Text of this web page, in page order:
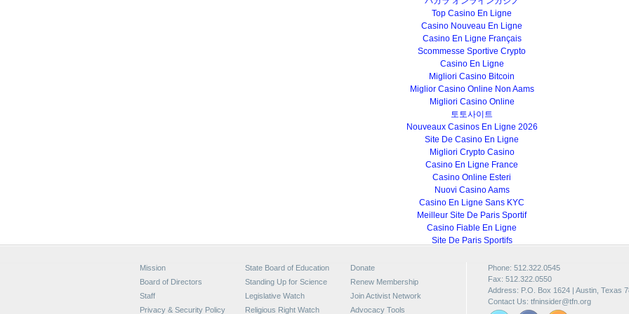
Top Casino En Ligne
Casino Nouveau En Ligne
Casino En Ligne Français
Scommesse Sportive Crypto
Casino En Ligne
Migliori Casino Bitcoin
Miglior Casino Online Non Aams
Migliori Casino Online
토토사이트
Nouveaux Casinos En Ligne 2026
Site De Casino En Ligne
Migliori Crypto Casino
Casino En Ligne France
Casino Online Esteri
Nuovi Casino Aams
Casino En Ligne Sans KYC
Meilleur Site De Paris Sportif
Casino Fiable En Ligne
Site De Paris Sportifs
Mission
Board of Directors
Staff
Privacy & Security Policy
State Board of Education
Standing Up for Science
Legislative Watch
Religious Right Watch
Donate
Renew Membership
Join Activist Network
Advocacy Tools
Phone: 512.322.0545
Fax: 512.322.0550
Address: P.O. Box 1624 | Austin, Texas
Contact Us: tfninsider@tfn.org